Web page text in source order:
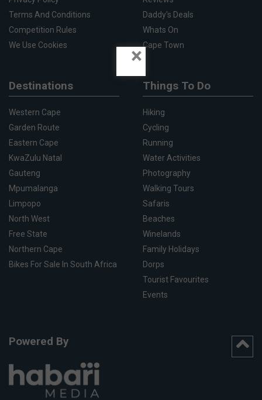
Terms And Conditions
Competition Rules
We Use Cookies
Daddy's Deals
Whats On
Cape Town
Destinations
Western Cape
Garden Route
Eastern Cape
KwaZulu Natal
Gauteng
Mpumalanga
Limpopo
North West
Free State
Northern Cape
Bikes For Sale In South Africa
Things To Do
Hiking
Cycling
Running
Water Activities
Photography
Walking Tours
Safaris
Beaches
Winelands
Family Holidays
Dorps
Tourist Favourites
Events
Powered By
×